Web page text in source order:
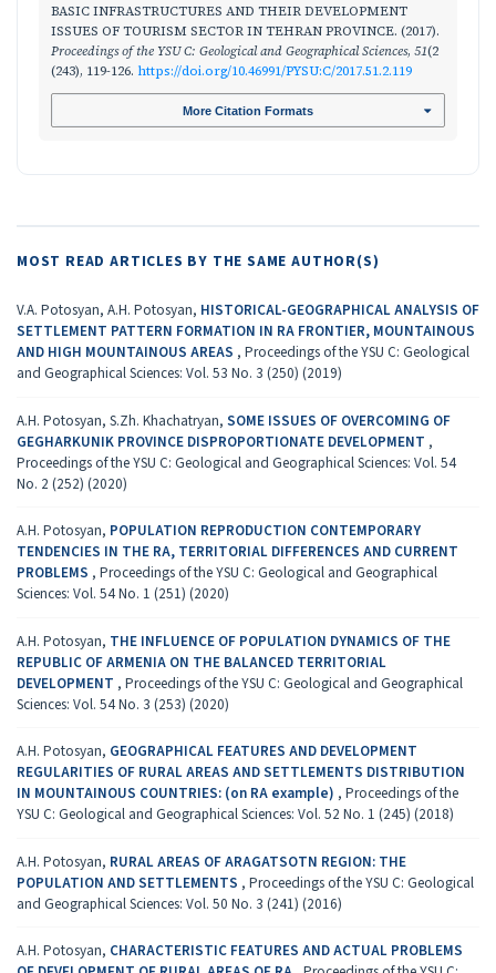
BASIC INFRASTRUCTURES AND THEIR DEVELOPMENT
ISSUES OF TOURISM SECTOR IN TEHRAN PROVINCE. (2017).
Proceedings of the YSU C: Geological and Geographical Sciences, 51(2
(243), 119-126. https://doi.org/10.46991/PYSU:C/2017.51.2.119
More Citation Formats
MOST READ ARTICLES BY THE SAME AUTHOR(S)
V.A. Potosyan, A.H. Potosyan, HISTORICAL-GEOGRAPHICAL ANALYSIS OF
SETTLEMENT PATTERN FORMATION IN RA FRONTIER, MOUNTAINOUS
AND HIGH MOUNTAINOUS AREAS , Proceedings of the YSU C: Geological
and Geographical Sciences: Vol. 53 No. 3 (250) (2019)
A.H. Potosyan, S.Zh. Khachatryan, SOME ISSUES OF OVERCOMING OF
GEGHARKUNIK PROVINCE DISPROPORTIONATE DEVELOPMENT ,
Proceedings of the YSU C: Geological and Geographical Sciences: Vol. 54
No. 2 (252) (2020)
A.H. Potosyan, POPULATION REPRODUCTION CONTEMPORARY
TENDENCIES IN THE RA, TERRITORIAL DIFFERENCES AND CURRENT
PROBLEMS , Proceedings of the YSU C: Geological and Geographical
Sciences: Vol. 54 No. 1 (251) (2020)
A.H. Potosyan, THE INFLUENCE OF POPULATION DYNAMICS OF THE
REPUBLIC OF ARMENIA ON THE BALANCED TERRITORIAL
DEVELOPMENT , Proceedings of the YSU C: Geological and Geographical
Sciences: Vol. 54 No. 3 (253) (2020)
A.H. Potosyan, GEOGRAPHICAL FEATURES AND DEVELOPMENT
REGULARITIES OF RURAL AREAS AND SETTLEMENTS DISTRIBUTION
IN MOUNTAINOUS COUNTRIES: (on RA example) , Proceedings of the
YSU C: Geological and Geographical Sciences: Vol. 52 No. 1 (245) (2018)
A.H. Potosyan, RURAL AREAS OF ARAGATSOTN REGION: THE
POPULATION AND SETTLEMENTS , Proceedings of the YSU C: Geological
and Geographical Sciences: Vol. 50 No. 3 (241) (2016)
A.H. Potosyan, CHARACTERISTIC FEATURES AND ACTUAL PROBLEMS